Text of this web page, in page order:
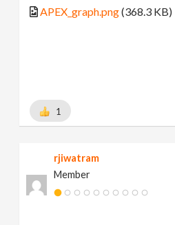
APEX_graph.png(368.3 KB)
1
rjiwatram
Member